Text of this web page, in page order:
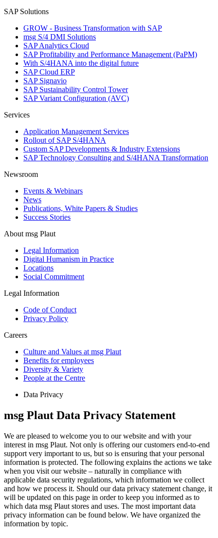
SAP Solutions
GROW - Business Transformation with SAP
msg S/4 DMI Solutions
SAP Analytics Cloud
SAP Profitability and Performance Management (PaPM)
With S/4HANA into the digital future
SAP Cloud ERP
SAP Signavio
SAP Sustainability Control Tower
SAP Variant Configuration (AVC)
Services
Application Management Services
Rollout of SAP S/4HANA
Custom SAP Developments & Industry Extensions
SAP Technology Consulting and S/4HANA Transformation
Newsroom
Events & Webinars
News
Publications, White Papers & Studies
Success Stories
About msg Plaut
Legal Information
Digital Humanism in Practice
Locations
Social Commitment
Legal Information
Code of Conduct
Privacy Policy
Careers
Culture and Values at msg Plaut
Benefits for employees
Diversity & Variety
People at the Centre
Data Privacy
msg Plaut Data Privacy Statement
We are pleased to welcome you to our website and with your
interest in msg Plaut. Not only is offering our customers end-to-end
support very important to us, but so is ensuring that your personal
information is protected. The following explains the actions we take
when you visit our website – naturally in compliance with
applicable data security regulations, which information we collect
and how we process it. Should our data privacy statement change, it
will be updated on this page in order to keep you informed as to
which data msg Plaut stores and uses. The most important data
privacy information can be found below. We have organized the
information by topic.